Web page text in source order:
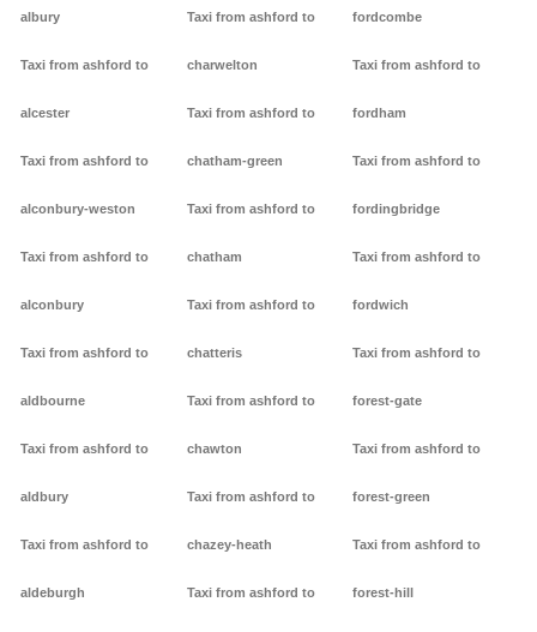
albury
Taxi from ashford to
alcester
Taxi from ashford to
alconbury-weston
Taxi from ashford to
alconbury
Taxi from ashford to
aldbourne
Taxi from ashford to
aldbury
Taxi from ashford to
aldeburgh
Taxi from ashford to
charwelton
Taxi from ashford to
chatham-green
Taxi from ashford to
chatham
Taxi from ashford to
chatteris
Taxi from ashford to
chawton
Taxi from ashford to
chazey-heath
Taxi from ashford to
fordcombe
Taxi from ashford to
fordham
Taxi from ashford to
fordingbridge
Taxi from ashford to
fordwich
Taxi from ashford to
forest-gate
Taxi from ashford to
forest-green
Taxi from ashford to
forest-hill